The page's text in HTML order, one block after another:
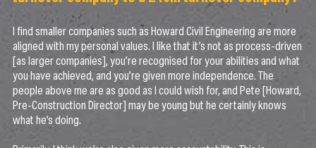
I find smaller companies such as Howard Civil Engineering are more
aligned with my personal values. I like that it’s not as process-driven
[as larger companies], you’re recognised for your abilities and what
you have achieved, and you’re given more independence. The
people above me are as good as I could wish for, and Pete [Howard,
Pre-Construction Director] may be young but he certainly knows
what he’s doing.